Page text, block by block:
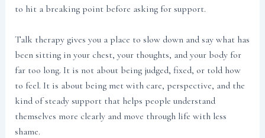
to hit a breaking point before asking for support.
Talk therapy gives you a place to slow down and say what has
been sitting in your chest, your thoughts, and your body for
far too long. It is not about being judged, fixed, or told how
to feel. It is about being met with care, perspective, and the
kind of steady support that helps people understand
themselves more clearly and move through life with less
shame.